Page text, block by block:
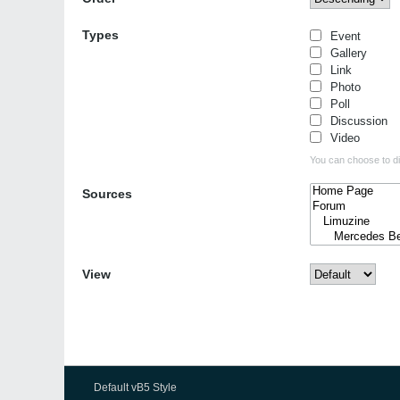
Types
Event
Gallery
Link
Photo
Poll
Discussion
Video
You can choose to
Sources
View
Default vB5 Style